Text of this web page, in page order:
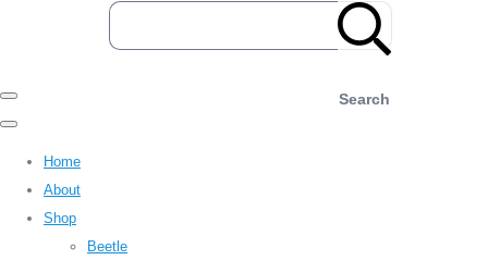
Search
Home
About
Shop
Beetle